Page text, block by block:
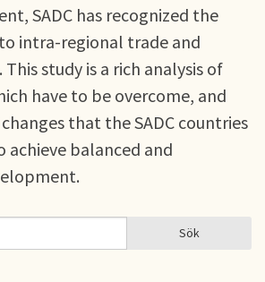
SADC has recognized the
intra-regional trade and
study is a rich analysis of
have to be overcome, and
that the SADC countries
achieve balanced and
Sök